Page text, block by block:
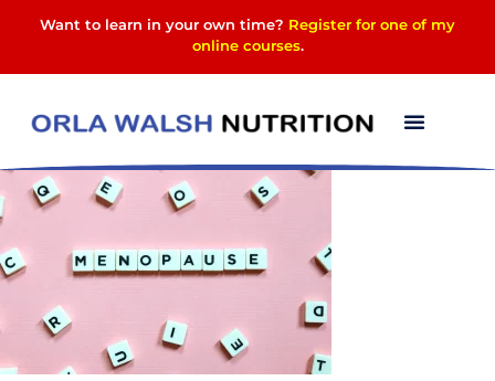
Want to learn in your own time? Register for one of my
online courses.
menopause